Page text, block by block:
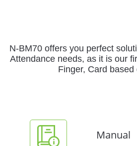
N-BM70 offers you perfect
Attendance needs, as it is our
Finger, Card based
Manual